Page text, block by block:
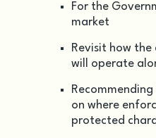
For the
market
Revisit how
will operate
on where
protected